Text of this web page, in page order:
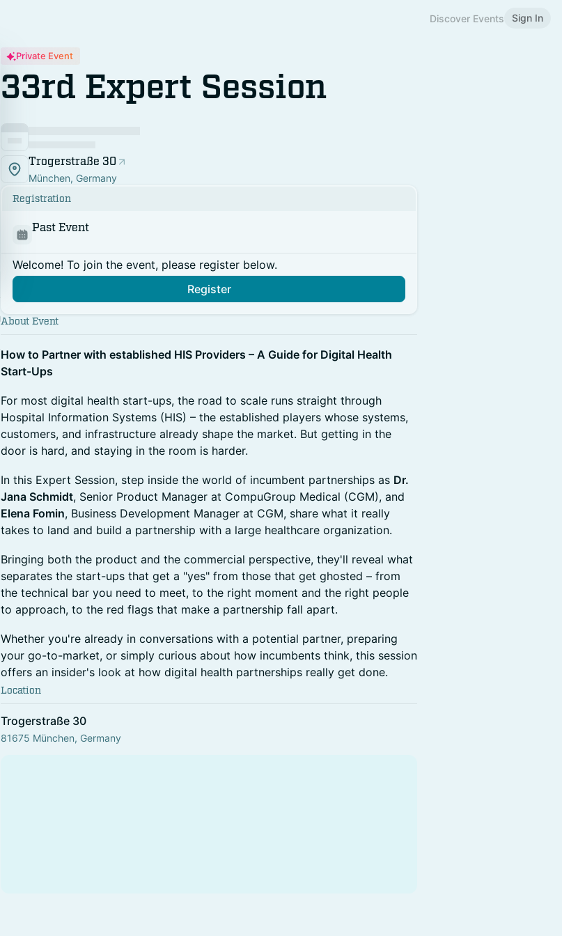
Discover Events Sign In
Private Event
33rd Expert Session
Trogerstraße 30
München, Germany
Registration
Past Event
Welcome! To join the event, please register below.
Register
About Event
How to Partner with established HIS Providers – A Guide for Digital Health
Start-Ups
For most digital health start-ups, the road to scale runs straight through
Hospital Information Systems (HIS) – the established players whose systems,
customers, and infrastructure already shape the market. But getting in the
door is hard, and staying in the room is harder.
In this Expert Session, step inside the world of incumbent partnerships as Dr.
Jana Schmidt, Senior Product Manager at CompuGroup Medical (CGM), and
Elena Fomin, Business Development Manager at CGM, share what it really
takes to land and build a partnership with a large healthcare organization.
Bringing both the product and the commercial perspective, they'll reveal what
separates the start-ups that get a "yes" from those that get ghosted – from
the technical bar you need to meet, to the right moment and the right people
to approach, to the red flags that make a partnership fall apart.
Whether you're already in conversations with a potential partner, preparing
your go-to-market, or simply curious about how incumbents think, this session
offers an insider's look at how digital health partnerships really get done.
Location
Trogerstraße 30
81675 München, Germany